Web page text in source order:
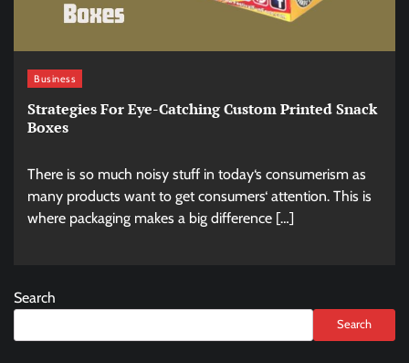
Business
Strategies For Eye-Catching Custom Printed Snack
Boxes
There is so much noisy stuff in today‘s consumerism as
many products want to get consumers‘ attention. This is
where packaging makes a big difference […]
Search
Search